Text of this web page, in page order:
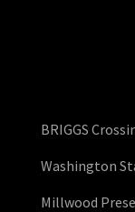
BRIGGS
Washington
Millwood